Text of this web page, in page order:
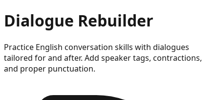
Dialogue Rebuilder
Practice English conversation skills with dialogues
tailored forand after. Add speaker tags, contractions,
and proper punctuation.